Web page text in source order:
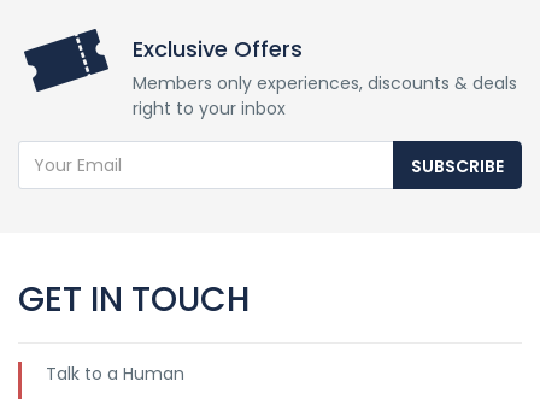
Exclusive Offers
Members only experiences, discounts & deals
right to your inbox
SUBSCRIBE
GET IN TOUCH
Talk to a Human